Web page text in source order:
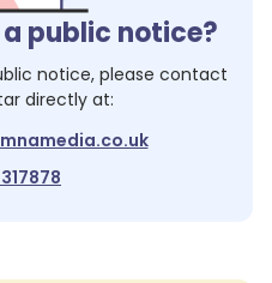
public notice?
notice, please contact
directly at: